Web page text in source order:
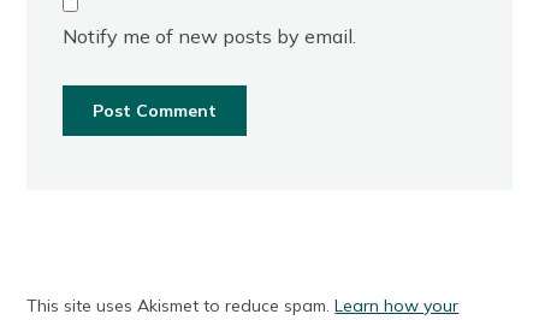
Notify me of new posts by email.
This site uses Akismet to reduce spam.Learn how your